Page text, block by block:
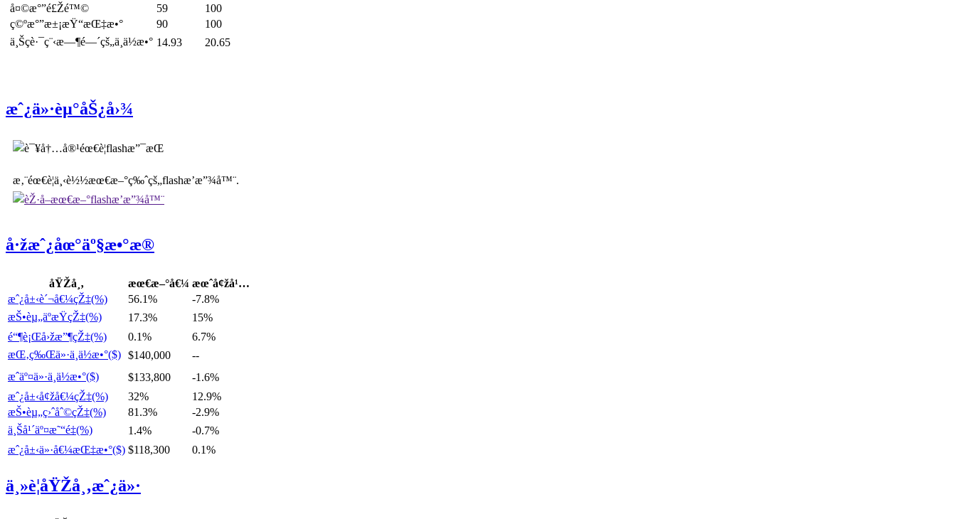
å¤©æ°”é£Žé™©
59
100
ç©ºæ°”æ±¡æŸ“æŒ‡æ•°
90
100
ä¸Šç­è·¯ç¨‹æ—¶é—´çš„ä¸­ä½æ•° 14.93 20.65
æˆ¿ä»·èµ°åŠ¿å›¾
æ‚¨éœ€è¦ä¸‹è½½æœ€æ–°ç‰ˆçš„flashæ’­æ”¾å™¨.
å·žæˆ¿åœ°äº§æ•°æ®
åŸŽå¸‚ æœ€æ–°å€¼ æœˆå¢žå¹…
æˆ¿å±‹è´¬å€¼çŽ‡(%)
56.1%
-7.8%
æŠ•èµ„äºæŸçŽ‡(%)
17.3%
15%
é“¶è¡Œå›žæ”¶çŽ‡(%)
0.1%
6.7%
æŒ‚ç‰Œä»·ä¸­ä½æ•°($) $140,000
--
æˆäº¤ä»·ä¸­ä½æ•°($)
$133,800
-1.6%
æˆ¿å±‹å¢žå€¼çŽ‡(%)
32%
12.9%
æŠ•èµ„ç›ˆåˆ©çŽ‡(%)
81.3%
-2.9%
ä¸Šå¹´äº¤æ˜“é‡(%)
1.4%
-0.7%
æˆ¿å±‹ä»·å€¼æŒ‡æ•°($) $118,300 0.1%
ä¸»è¦åŸŽå¸‚æˆ¿ä»·